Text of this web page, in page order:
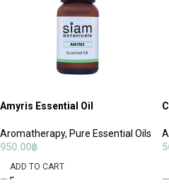
Amyris Essential Oil
Aromatherapy, Pure Essential Oils
950.00฿
ADD TO CART